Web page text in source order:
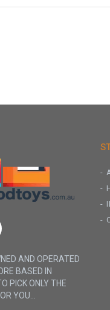
AND OPERATED
BASED IN
PICK ONLY THE
YOU...